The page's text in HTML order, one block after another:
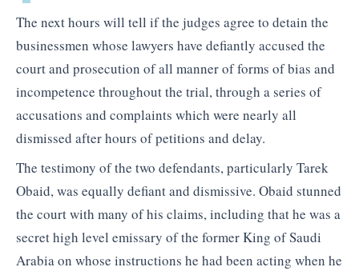
The next hours will tell if the judges agree to detain the
businessmen whose lawyers have defiantly accused the
court and prosecution of all manner of forms of bias and
incompetence throughout the trial, through a series of
accusations and complaints which were nearly all
dismissed after hours of petitions and delay.
The testimony of the two defendants, particularly Tarek
Obaid, was equally defiant and dismissive. Obaid stunned
the court with many of his claims, including that he was a
secret high level emissary of the former King of Saudi
Arabia on whose instructions he had been acting when he